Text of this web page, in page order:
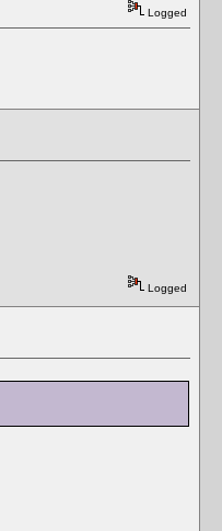
Logged
Logged